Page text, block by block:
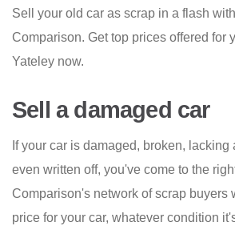
Sell your old car as scrap in a flash
Comparison. Get top prices offered for
Yateley now.
Sell a damaged car
If your car is damaged, broken, lacking
even written off, you've come to the
Comparison's network of scrap buyers
price for your car, whatever condition